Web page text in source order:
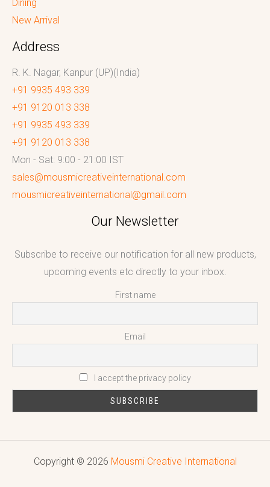
Dining
New Arrival
Address
R. K. Nagar, Kanpur (UP)(India)
+91 9935 493 339
+91 9120 013 338
+91 9935 493 339
+91 9120 013 338
Mon - Sat: 9:00 - 21:00 IST
sales@mousmicreativeinternational.com
mousmicreativeinternational@gmail.com
Our Newsletter
Subscribe to receive our notification for all new products,
upcoming events etc directly to your inbox.
First name
Email
I accept the privacy policy
Copyright © 2026 Mousmi Creative International